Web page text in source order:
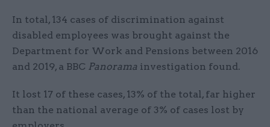
In total, 134 cases of discrimination against
disabled employees was brought against the
Department for Work and Pensions between 2016
and 2019, a BBC Panorama investigation found.
It lost 17 of these cases, 13% of the total, far higher
than the national average of 3% of cases lost by